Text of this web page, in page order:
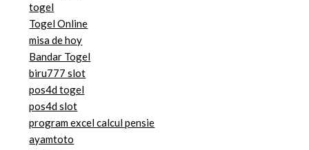
togel
Togel Online
misa de hoy
Bandar Togel
biru777 slot
pos4d togel
pos4d slot
program excel calcul pensie
ayamtoto